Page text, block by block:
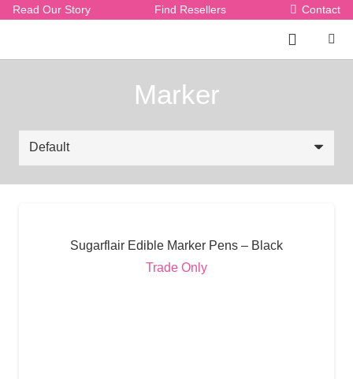
Read Our Story Find Resellers Contact
Marker
Sugarflair Edible Marker Pens – Black
Trade Only